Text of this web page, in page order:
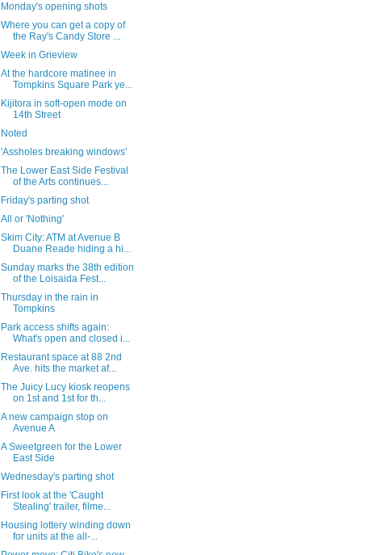
Monday's opening shots
Where you can get a copy of
the Ray's Candy Store ...
Week in Grieview
At the hardcore matinee in
Tompkins Square Park ye...
Kijitora in soft-open mode on
14th Street
Noted
'Assholes breaking windows'
The Lower East Side Festival
of the Arts continues...
Friday's parting shot
All or 'Nothing'
Skim City: ATM at Avenue B
Duane Reade hiding a hi...
Sunday marks the 38th edition
of the Loisaida Fest...
Thursday in the rain in
Tompkins
Park access shifts again:
What's open and closed i...
Restaurant space at 88 2nd
Ave. hits the market af...
The Juicy Lucy kiosk reopens
on 1st and 1st for th...
A new campaign stop on
Avenue A
A Sweetgreen for the Lower
East Side
Wednesday's parting shot
First look at the 'Caught
Stealing' trailer, filme...
Housing lottery winding down
for units at the all-...